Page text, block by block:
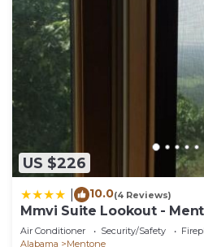
US $226
10.0(4 Reviews)
Mmvi Suite Lookout -
Air Conditioner Security/Safety
Alabama
Mentone